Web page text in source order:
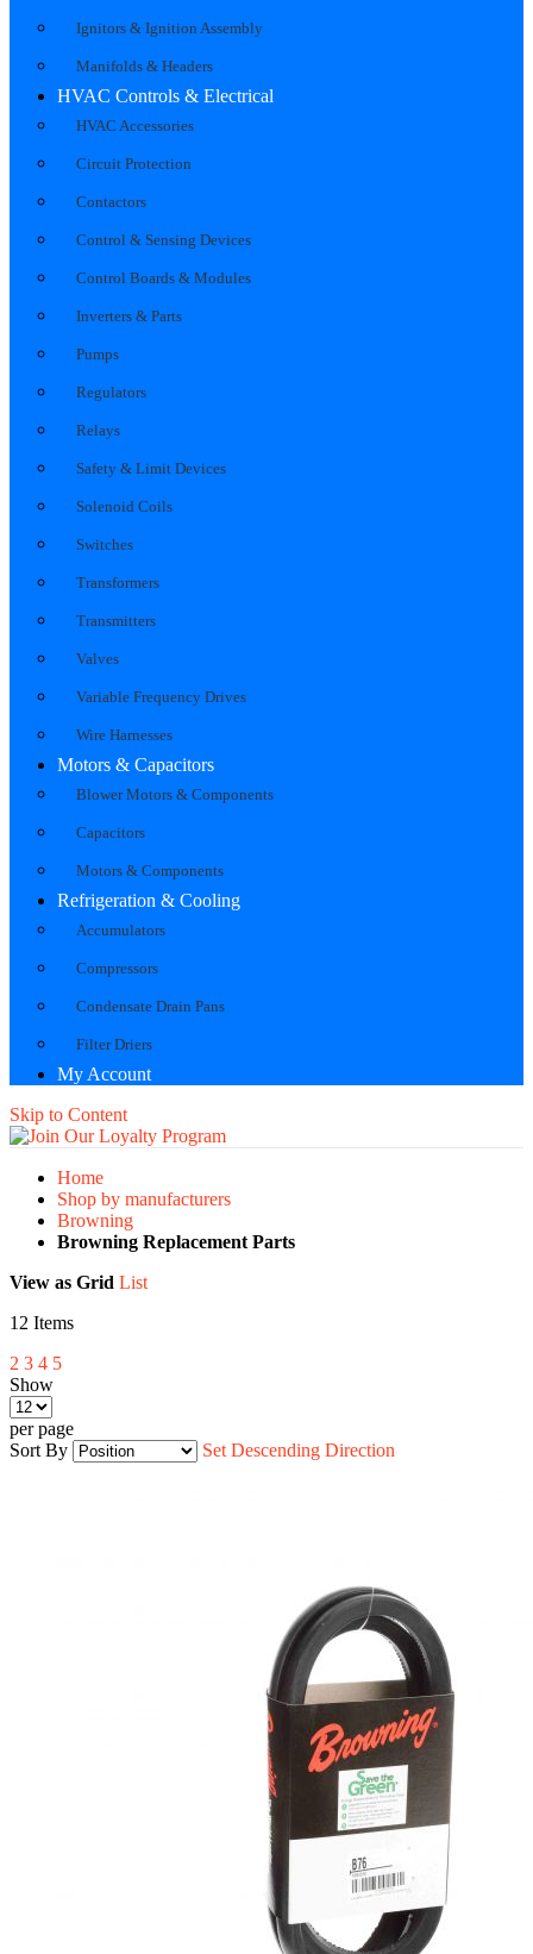
Ignitors & Ignition Assembly
Manifolds & Headers
HVAC Controls & Electrical
HVAC Accessories
Circuit Protection
Contactors
Control & Sensing Devices
Control Boards & Modules
Inverters & Parts
Pumps
Regulators
Relays
Safety & Limit Devices
Solenoid Coils
Switches
Transformers
Transmitters
Valves
Variable Frequency Drives
Wire Harnesses
Motors & Capacitors
Blower Motors & Components
Capacitors
Motors & Components
Refrigeration & Cooling
Accumulators
Compressors
Condensate Drain Pans
Filter Driers
My Account
Skip to Content
Home
Shop by manufacturers
Browning
Browning Replacement Parts
View as Grid List
12 Items
2 3 4 5
Show
per page
Sort By
Set Descending Direction